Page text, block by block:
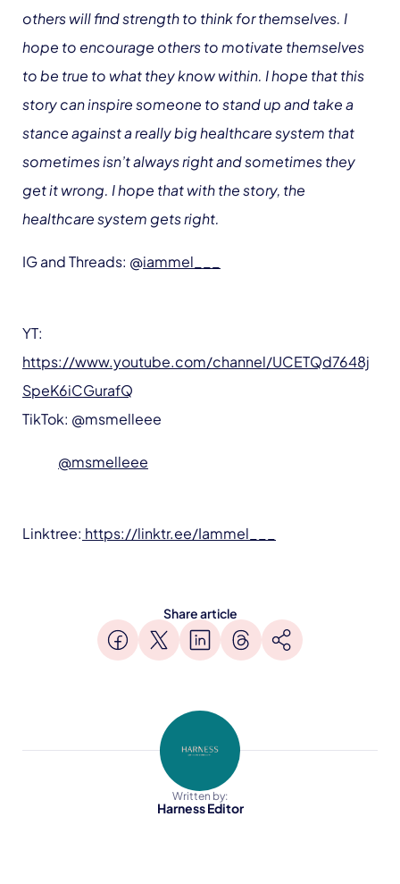
others will find strength to think for themselves. I
hope to encourage others to motivate themselves
to be true to what they know within. I hope that this
story can inspire someone to stand up and take a
stance against a really big healthcare system that
sometimes isn’t always right and sometimes they
get it wrong. I hope that with the story, the
healthcare system gets right.
IG and Threads: @iammel___
YT:
https://www.youtube.com/channel/UCETQd7648j
SpeK6iCGurafQ
TikTok: @msmelleee
@msmelleee
Linktree: https://linktr.ee/Iammel___
Share article
Written by:
Harness Editor